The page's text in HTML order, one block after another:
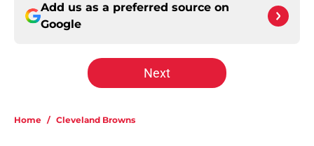
Add us as a preferred source on
Google
Next
Home / Cleveland Browns